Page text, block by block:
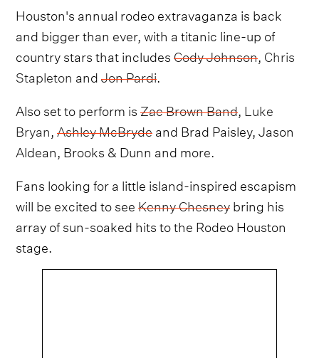
Houston's annual rodeo extravaganza is back
and bigger than ever, with a titanic line-up of
country stars that includesCody Johnson Chris
Stapleton andJon Pardi
Also set to perform isZac Brown Band Luke
Bryan ,Ashley McBrydeand Brad Paisley, Jason
Aldean, Brooks & Dunn and more.
Fans looking for a little island-inspired escapism
will be excited to seeKenny Chesneybring his
array of sun-soaked hits to the Rodeo Houston
stage.